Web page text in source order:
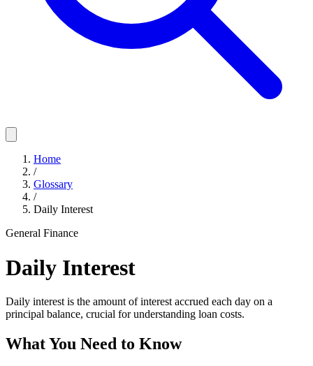
Home
/
Glossary
/
Daily Interest
General Finance
Daily Interest
Daily interest is the amount of interest accrued each day on a
principal balance, crucial for understanding loan costs.
What You Need to Know